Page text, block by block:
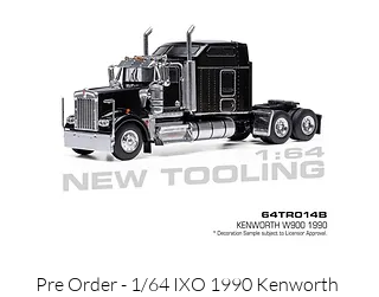
Pre Order - 1/64 IXO 1990 Kenworth